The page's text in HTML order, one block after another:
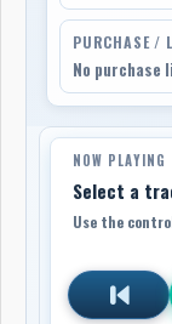
PURCHASE /
No purchase
NOW PLAYING
Select a
Use the